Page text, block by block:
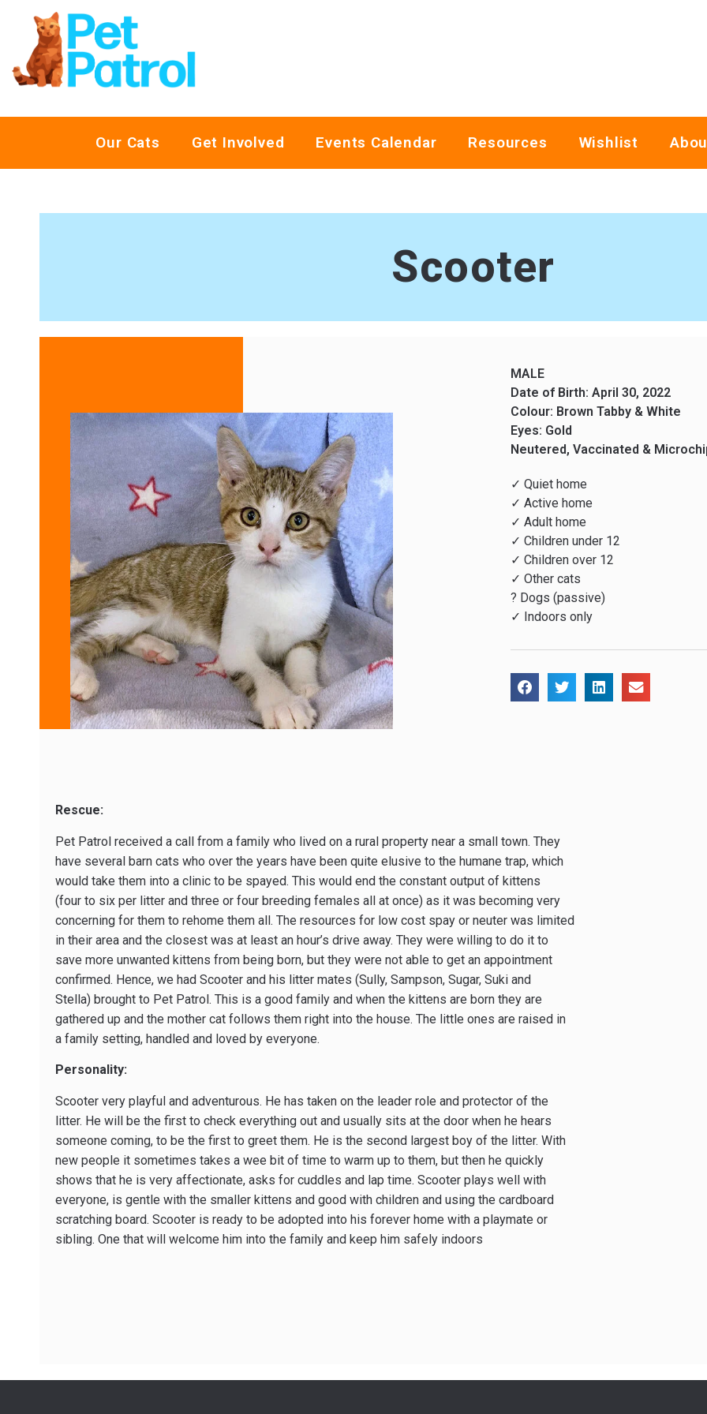
Our Cats Get Involved Events Calendar Resources Wishlist
Scooter
MALE
Date of Birth: April 30, 2022
Colour: Brown Tabby & White
Eyes: Gold
Neutered, Vaccinated &
✓ Quiet home
✓ Active home
✓ Adult home
✓ Children under 12
✓ Children over 12
✓ Other cats
? Dogs (passive)
✓ Indoors only
Rescue:
Pet Patrol received a call from a family who lived on a rural property near a small town. They
have several barn cats who over the years have been quite elusive to the humane trap, which
would take them into a clinic to be spayed. This would end the constant output of kittens
(four to six per litter and three or four breeding females all at once) as it was becoming very
concerning for them to rehome them all. The resources for low cost spay or neuter was limited
in their area and the closest was at least an hour’s drive away. They were willing to do it to
save more unwanted kittens from being born, but they were not able to get an appointment
confirmed. Hence, we had Scooter and his litter mates (Sully, Sampson, Sugar, Suki and
Stella) brought to Pet Patrol. This is a good family and when the kittens are born they are
gathered up and the mother cat follows them right into the house. The little ones are raised in
a family setting, handled and loved by everyone.
Personality:
Scooter very playful and adventurous. He has taken on the leader role and protector of the
litter. He will be the first to check everything out and usually sits at the door when he hears
someone coming, to be the first to greet them. He is the second largest boy of the litter. With
new people it sometimes takes a wee bit of time to warm up to them, but then he quickly
shows that he is very affectionate, asks for cuddles and lap time. Scooter plays well with
everyone, is gentle with the smaller kittens and good with children and using the cardboard
scratching board. Scooter is ready to be adopted into his forever home with a playmate or
sibling. One that will welcome him into the family and keep him safely indoors